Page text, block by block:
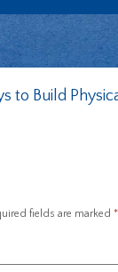
to Build
fields are marked *